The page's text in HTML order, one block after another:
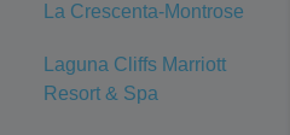
La Crescenta-Montrose
Laguna Cliffs Marriott
Resort & Spa